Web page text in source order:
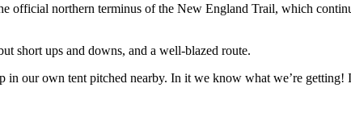
official northern terminus of the New England Trail, which
short ups and downs, and a well-blazed route.
in our own tent pitched nearby. In it we know what we’re